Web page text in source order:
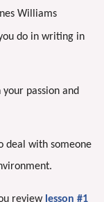
do in writing in
passion and
deal with someone
review lesson #1